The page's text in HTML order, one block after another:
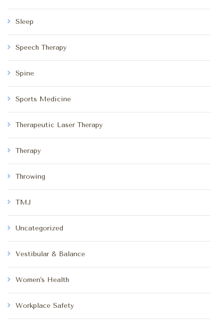
Sleep
Speech Therapy
Spine
Sports Medicine
Therapeutic Laser Therapy
Therapy
Throwing
TMJ
Uncategorized
Vestibular & Balance
Women's Health
Workplace Safety